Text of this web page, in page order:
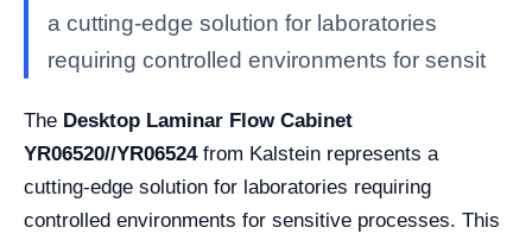
a cutting-edge solution for laboratories
requiring controlled environments for sensit
The Desktop Laminar Flow Cabinet
YR06520//YR06524from Kalstein represents a
cutting-edge solution for laboratories requiring
controlled environments for sensitive processes. This